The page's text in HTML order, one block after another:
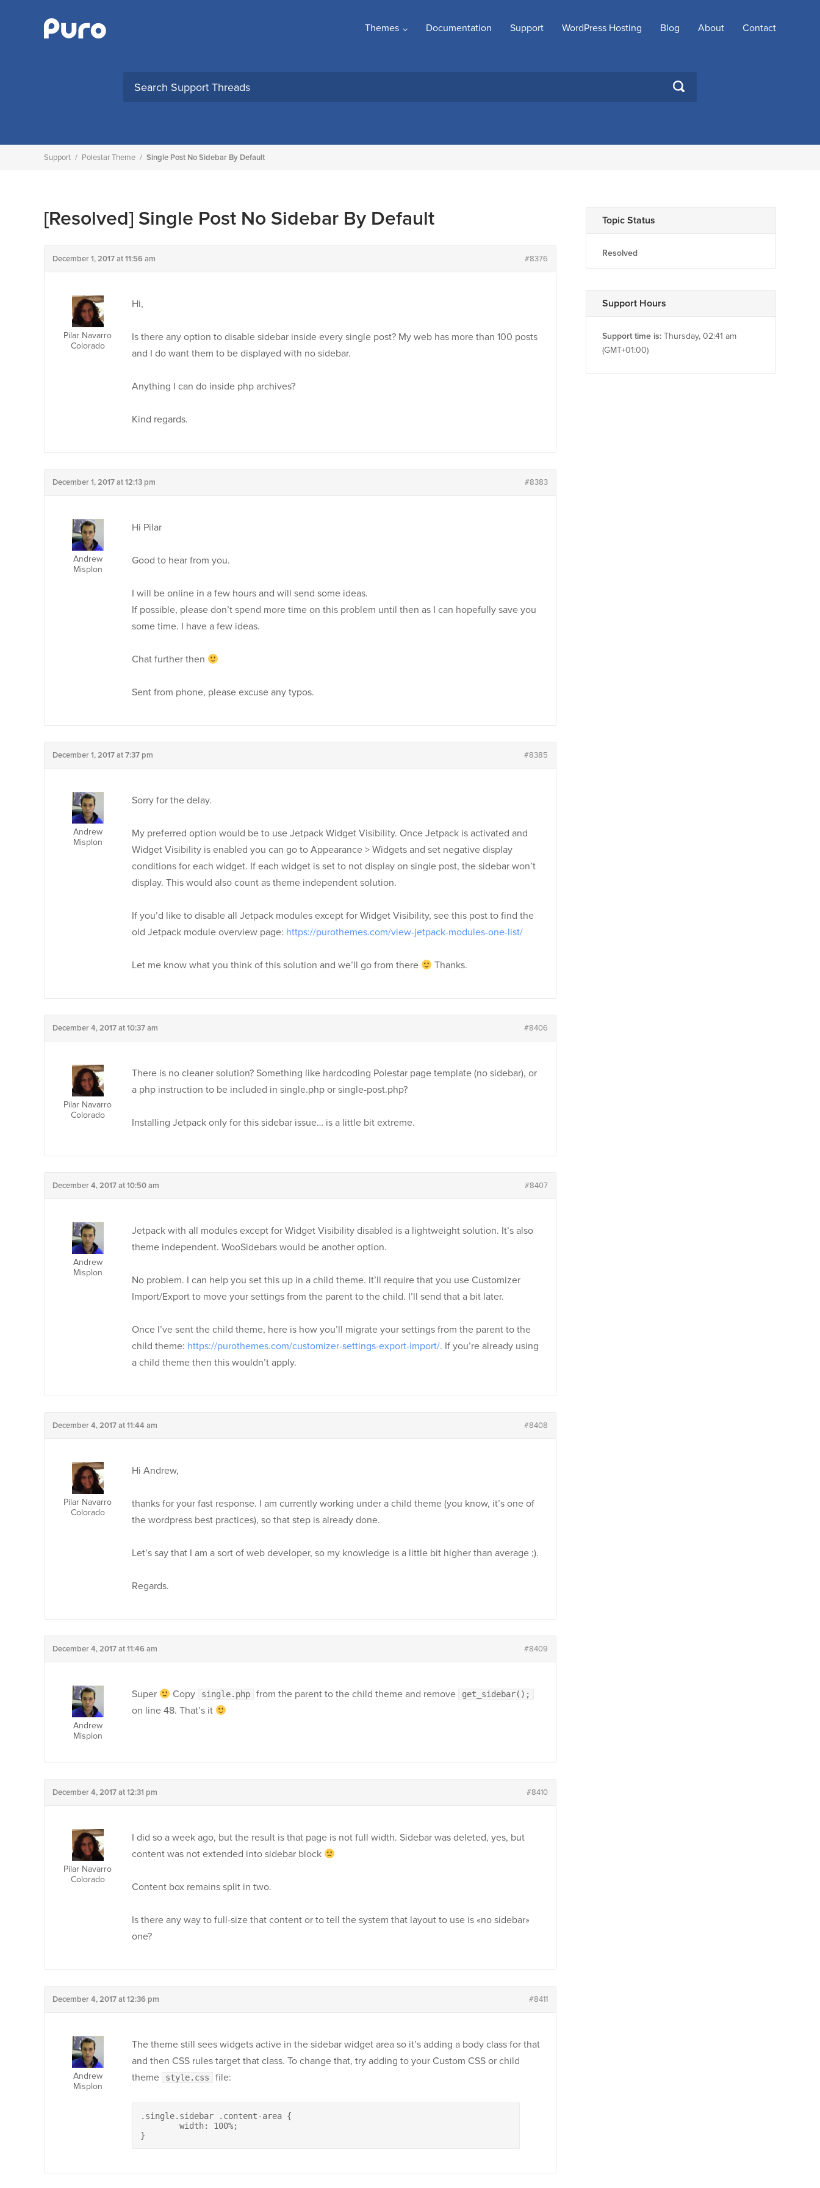
Themes Documentation Support WordPress Hosting Blog About Contact
SEARCH
Support / Polestar Theme / Single Post No Sidebar By Default
[Resolved] Single Post No Sidebar By Default
December 1, 2017 at 11:56 am #8376
Pilar Navarro
Colorado
Hi,
Is there any option to disable sidebar inside every single post? My web has more than 100 posts
and I do want them to be displayed with no sidebar.
Anything I can do inside php archives?
Kind regards.
December 1, 2017 at 12:13 pm #8383
Andrew
Misplon
Hi Pilar
Good to hear from you.
I will be online in a few hours and will send some ideas.
If possible, please don’t spend more time on this problem until then as I can hopefully save you
some time. I have a few ideas.
Chat further then
Sent from phone, please excuse any typos.
December 1, 2017 at 7:37 pm #8385
Andrew
Misplon
Sorry for the delay.
My preferred option would be to use Jetpack Widget Visibility. Once Jetpack is activated and
Widget Visibility is enabled you can go to Appearance > Widgets and set negative display
conditions for each widget. If each widget is set to not display on single post, the sidebar won’t
display. This would also count as theme independent solution.
If you’d like to disable all Jetpack modules except for Widget Visibility, see this post to find the
old Jetpack module overview page: https://purothemes.com/view-jetpack-modules-one-list/
Let me know what you think of this solution and we’ll go from there Thanks.
December 4, 2017 at 10:37 am #8406
Pilar Navarro
Colorado
There is no cleaner solution? Something like hardcoding Polestar page template (no sidebar), or
a php instruction to be included in single.php or single-post.php?
Installing Jetpack only for this sidebar issue… is a little bit extreme.
December 4, 2017 at 10:50 am #8407
Andrew
Misplon
Jetpack with all modules except for Widget Visibility disabled is a lightweight solution. It’s also
theme independent. WooSidebars would be another option.
No problem. I can help you set this up in a child theme. It’ll require that you use Customizer
Import/Export to move your settings from the parent to the child. I’ll send that a bit later.
Once I’ve sent the child theme, here is how you’ll migrate your settings from the parent to the
child theme: https://purothemes.com/customizer-settings-export-import/. If you’re already using
a child theme then this wouldn’t apply.
December 4, 2017 at 11:44 am #8408
Pilar Navarro
Colorado
Hi Andrew,
thanks for your fast response. I am currently working under a child theme (you know, it’s one of
the wordpress best practices), so that step is already done.
Let’s say that I am a sort of web developer, so my knowledge is a little bit higher than average ;).
Regards.
December 4, 2017 at 11:46 am #8409
Andrew
Misplon
Super Copy single.php from the parent to the child theme and remove get_sidebar();
on line 48. That’s it
December 4, 2017 at 12:31 pm #8410
Pilar Navarro
Colorado
I did so a week ago, but the result is that page is not full width. Sidebar was deleted, yes, but
content was not extended into sidebar block
Content box remains split in two.
Is there any way to full-size that content or to tell the system that layout to use is «no sidebar»
one?
December 4, 2017 at 12:36 pm #8411
Andrew
Misplon
The theme still sees widgets active in the sidebar widget area so it’s adding a body class for that
and then CSS rules target that class. To change that, try adding to your Custom CSS or child
theme
style.css file:
.single.sidebar .content-area {
}
Topic Status
Resolved
Support Hours
Support time is: Thursday, 02:41 am
(GMT+01:00)